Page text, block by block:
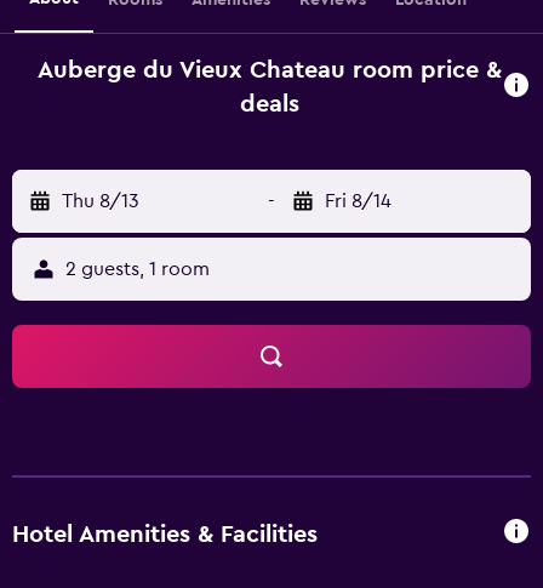
Auberge du Vieux Chateau room price &
deals
Thu 8/13 - Fri 8/14
2 guests, 1 room
Hotel Amenities & Facilities